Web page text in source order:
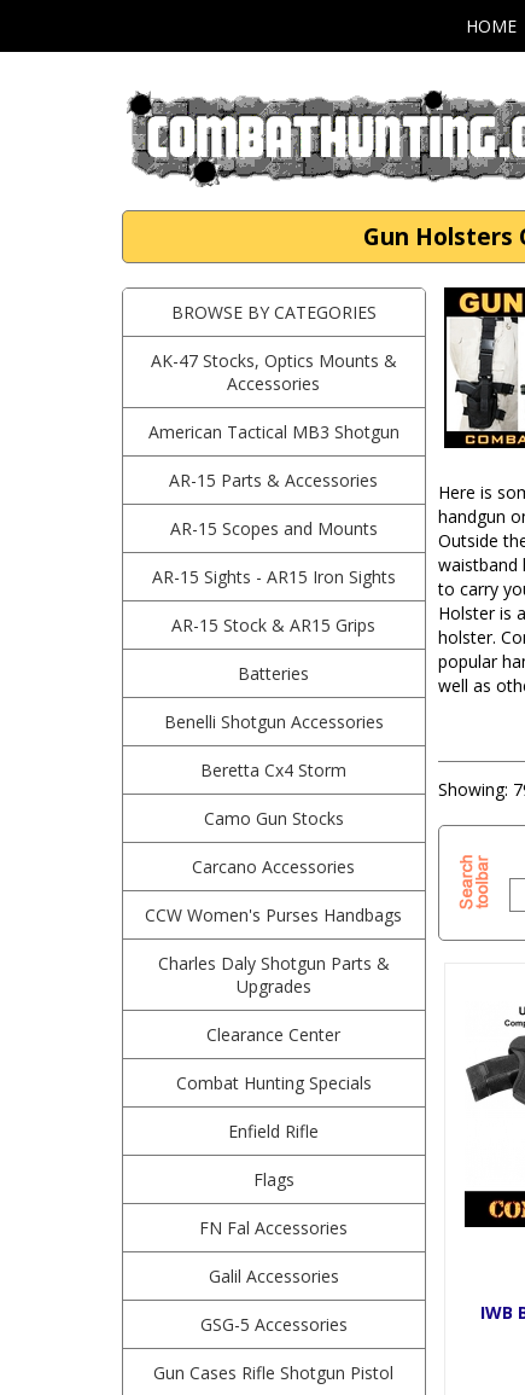
HOME
Gun Holsters
BROWSE BY CATEGORIES
AK-47 Stocks, Optics Mounts &
Accessories
American Tactical MB3 Shotgun
AR-15 Parts & Accessories
AR-15 Scopes and Mounts
AR-15 Sights - AR15 Iron Sights
AR-15 Stock & AR15 Grips
Batteries
Benelli Shotgun Accessories
Beretta Cx4 Storm
Camo Gun Stocks
Carcano Accessories
CCW Women's Purses Handbags
Charles Daly Shotgun Parts &
Upgrades
Clearance Center
Combat Hunting Specials
Enfield Rifle
Flags
FN Fal Accessories
Galil Accessories
GSG-5 Accessories
Gun Cases Rifle Shotgun Pistol
Here is
handgun
Outside
waistband
to carry
Holster is
holster.
popular
well as
Showing:
IWB